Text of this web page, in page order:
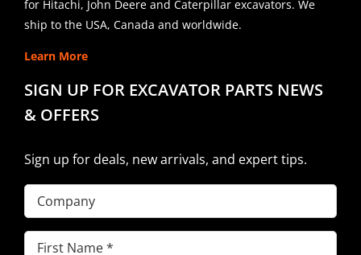
for Hitachi, John Deere and Caterpillar excavators. We
ship to the USA, Canada and worldwide.
Learn More
SIGN UP FOR EXCAVATOR PARTS NEWS
& OFFERS
Sign up for deals, new arrivals, and expert tips.
Company
First